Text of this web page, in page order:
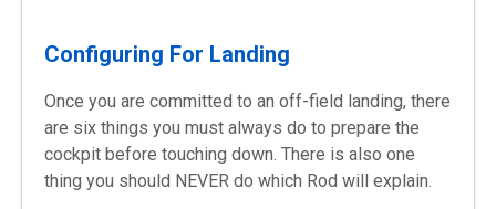
Configuring For Landing
Once you are committed to an off-field landing, there
are six things you must always do to prepare the
cockpit before touching down. There is also one
thing you should NEVER do which Rod will explain.